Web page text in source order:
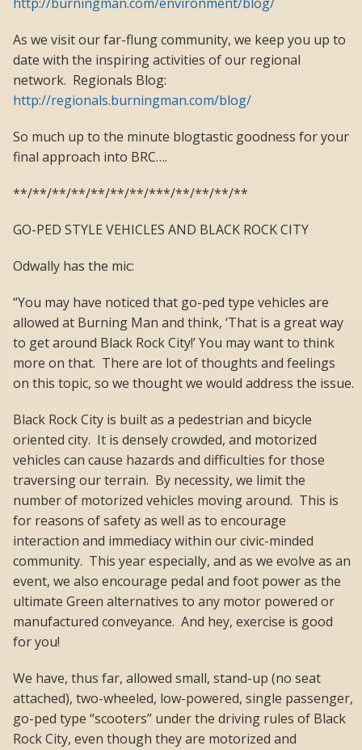
As we visit our far-flung community, we keep you up to
date with the inspiring activities of our regional
network. Regionals Blog:
http://regionals.burningman.com/blog/
So much up to the minute blogtastic goodness for your
final approach into BRC….
**/**/**/**/**/**/**/***/**/**/**/**
GO-PED STYLE VEHICLES AND BLACK ROCK CITY
Odwally has the mic:
“You may have noticed that go-ped type vehicles are
allowed at Burning Man and think, ‘That is a great way
to get around Black Rock City!’ You may want to think
more on that. There are lot of thoughts and feelings
on this topic, so we thought we would address the issue.
Black Rock City is built as a pedestrian and bicycle
oriented city. It is densely crowded, and motorized
vehicles can cause hazards and difficulties for those
traversing our terrain. By necessity, we limit the
number of motorized vehicles moving around. This is
for reasons of safety as well as to encourage
interaction and immediacy within our civic-minded
community. This year especially, and as we evolve as an
event, we also encourage pedal and foot power as the
ultimate Green alternatives to any motor powered or
manufactured conveyance. And hey, exercise is good
for you!
We have, thus far, allowed small, stand-up (no seat
attached), two-wheeled, low-powered, single passenger,
go-ped type “scooters” under the driving rules of Black
Rock City, even though they are motorized and